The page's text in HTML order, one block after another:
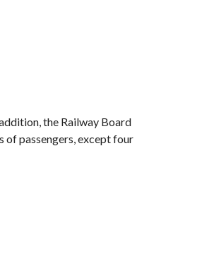
the Railway Board
of passengers, except four